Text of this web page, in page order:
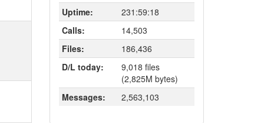
Uptime:
231:59:18
Calls:
14,503
Files:
186,436
D/L today:
9,018 files
(2,825M bytes)
Messages:
2,563,103